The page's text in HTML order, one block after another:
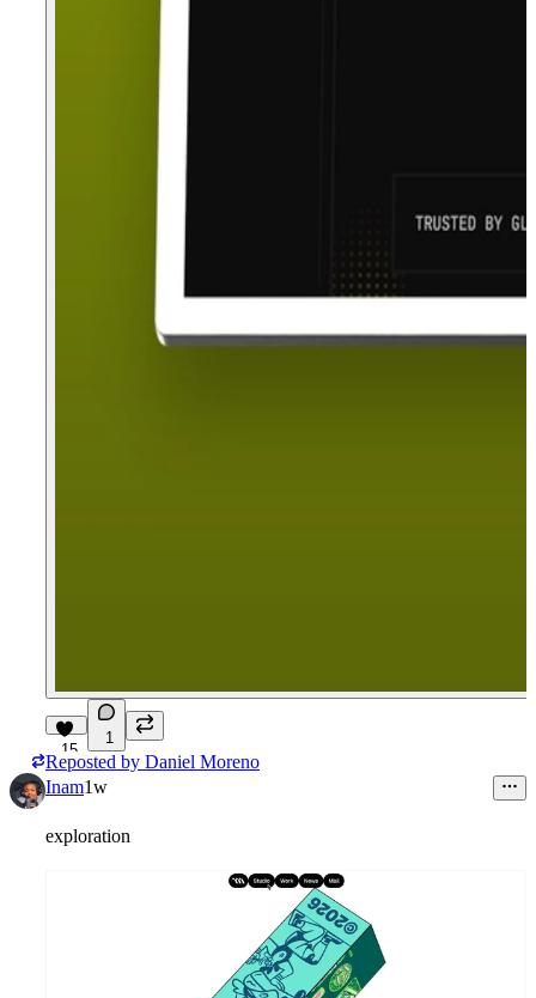
15
1
Reposted by Daniel Moreno
Inam1w
exploration